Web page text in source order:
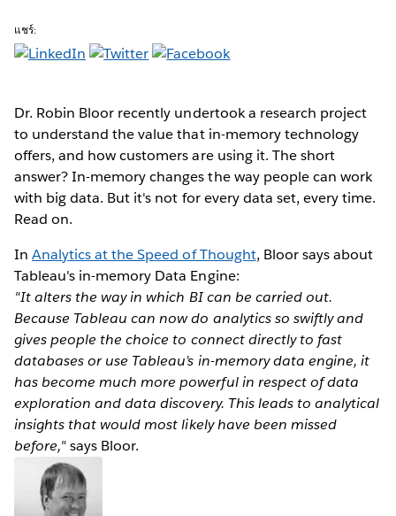
แชร์:
Dr. Robin Bloor recently undertook a research project
to understand the value that in-memory technology
offers, and how customers are using it. The short
answer? In-memory changes the way people can work
with big data. But it's not for every data set, every time.
Read on.
InAnalytics at the Speed of Thought, Bloor says about
Tableau's in-memory Data Engine:
"It alters the way in which BI can be carried out.
Because Tableau can now do analytics so swiftly and
gives people the choice to connect directly to fast
databases or use Tableau’s in-memory data engine, it
has become much more powerful in respect of data
exploration and data discovery. This leads to analytical
insights that would most likely have been missed
before,"says Bloor.